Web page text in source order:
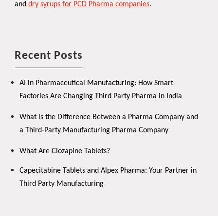
and dry syrups for PCD Pharma companies.
Recent Posts
AI in Pharmaceutical Manufacturing: How Smart
Factories Are Changing Third Party Pharma in India
What is the Difference Between a Pharma Company and
a Third-Party Manufacturing Pharma Company
What Are Clozapine Tablets?
Capecitabine Tablets and Alpex Pharma: Your Partner in
Third Party Manufacturing